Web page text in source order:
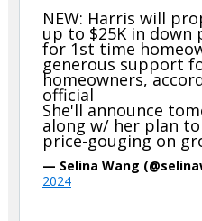
NEW: Harris will
up to $25K in
for 1st time
generous support
homeowners,
official
She'll announce
along w/ her plan
price-gouging on
— Selina Wang
2024